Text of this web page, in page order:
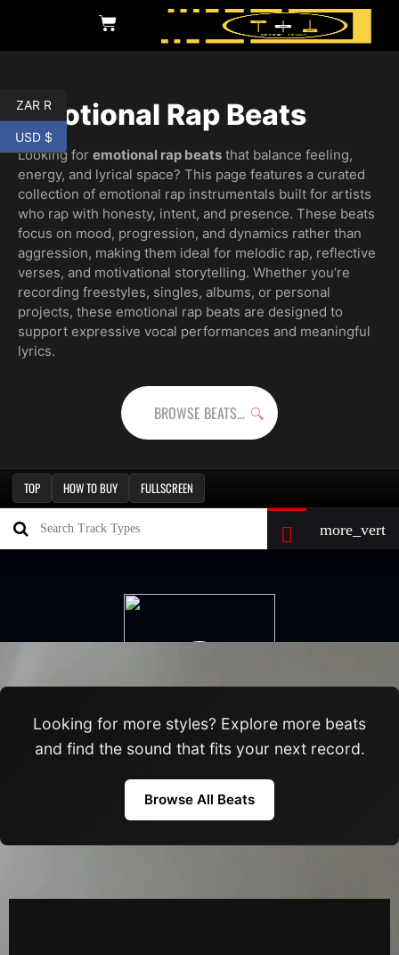
Emotional Rap Beats
Looking for emotional rap beats that balance feeling,
energy, and lyrical space? This page features a curated
collection of emotional rap instrumentals built for artists
who rap with honesty, intent, and presence. These beats
focus on mood, progression, and dynamics rather than
aggression, making them ideal for melodic rap, reflective
verses, and motivational storytelling. Whether you’re
recording freestyles, singles, albums, or personal
projects, these emotional rap beats are designed to
support expressive vocal performances and meaningful
lyrics.
TOP HOW TO BUY FULLSCREEN
Looking for more styles? Explore more beats
and find the sound that fits your next record.
Browse All Beats
ZAR R
USD $